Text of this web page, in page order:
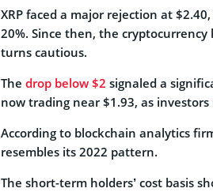
XRP faced a major rejection at
20%. Since then, the
turns cautious.
The drop below $2 signaled a
now trading near $1.93, as
According to blockchain analytics
resembles its 2022 pattern.
The short-term holders’ cost basis